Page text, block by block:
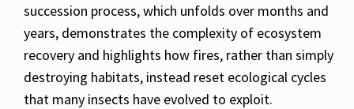
succession process, which unfolds over months and
years, demonstrates the complexity of ecosystem
recovery and highlights how fires, rather than simply
destroying habitats, instead reset ecological cycles
that many insects have evolved to exploit.